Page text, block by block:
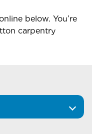
below. You’re
carpentry